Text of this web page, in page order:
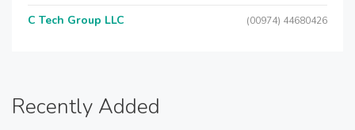
C Tech Group LLC (00974) 44680426
Recently Added